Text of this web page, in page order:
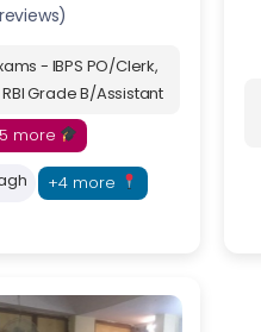
reviews)
- IBPS PO/Clerk,
Grade B/Assistant
more
+4 more